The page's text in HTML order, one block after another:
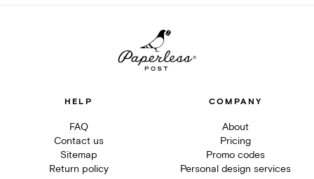
HELP
FAQ
Contact us
Sitemap
Return policy
COMPANY
About
Pricing
Promo codes
Personal design services